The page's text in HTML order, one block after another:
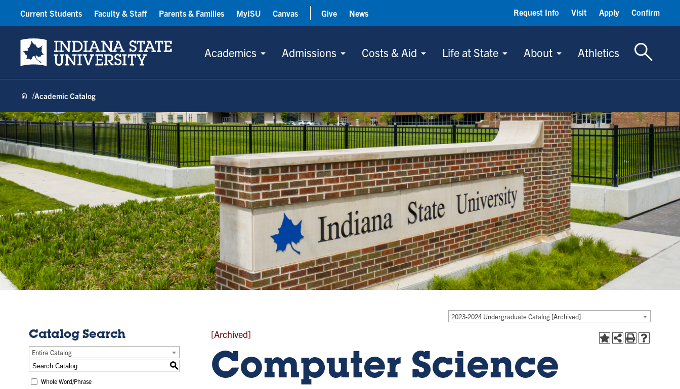
Indiana State University
Academics Admissions Costs & Aid Life at State About Athletics
Toggle
Current Students Faculty & Staff Parents & Families MyISU Canvas Give News Request Info Visit Apply Confirm
Academic Catalog
2023-2024 Undergraduate Catalog [Archived]
Catalog Search
Entire Catalog
S
Whole Word/Phrase
[Archived]
Computer Science